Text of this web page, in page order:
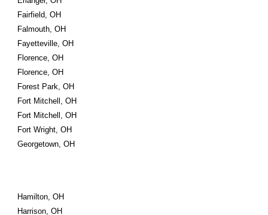
Fairfield, OH
Falmouth, OH
Fayetteville, OH
Florence, OH
Florence, OH
Forest Park, OH
Fort Mitchell, OH
Fort Mitchell, OH
Fort Wright, OH
Georgetown, OH
Hamilton, OH
Harrison, OH